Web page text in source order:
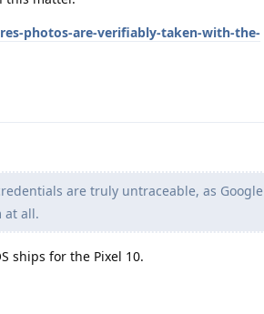
photos-are-verifiably-taken-with-the-
are truly untraceable, as Google
at all.
ships for the Pixel 10.